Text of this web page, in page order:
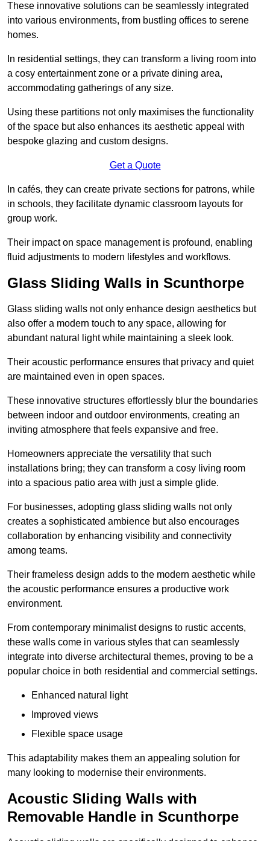
These innovative solutions can be seamlessly integrated
into various environments, from bustling offices to serene
homes.
In residential settings, they can transform a living room into
a cosy entertainment zone or a private dining area,
accommodating gatherings of any size.
Using these partitions not only maximises the functionality
of the space but also enhances its aesthetic appeal with
bespoke glazing and custom designs.
Get a Quote
In cafés, they can create private sections for patrons, while
in schools, they facilitate dynamic classroom layouts for
group work.
Their impact on space management is profound, enabling
fluid adjustments to modern lifestyles and workflows.
Glass Sliding Walls in Scunthorpe
Glass sliding walls not only enhance design aesthetics but
also offer a modern touch to any space, allowing for
abundant natural light while maintaining a sleek look.
Their acoustic performance ensures that privacy and quiet
are maintained even in open spaces.
These innovative structures effortlessly blur the boundaries
between indoor and outdoor environments, creating an
inviting atmosphere that feels expansive and free.
Homeowners appreciate the versatility that such
installations bring; they can transform a cosy living room
into a spacious patio area with just a simple glide.
For businesses, adopting glass sliding walls not only
creates a sophisticated ambience but also encourages
collaboration by enhancing visibility and connectivity
among teams.
Their frameless design adds to the modern aesthetic while
the acoustic performance ensures a productive work
environment.
From contemporary minimalist designs to rustic accents,
these walls come in various styles that can seamlessly
integrate into diverse architectural themes, proving to be a
popular choice in both residential and commercial settings.
Enhanced natural light
Improved views
Flexible space usage
This adaptability makes them an appealing solution for
many looking to modernise their environments.
Acoustic Sliding Walls with
Removable Handle in Scunthorpe